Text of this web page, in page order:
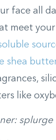
face all
meet your
shea
like
splurge